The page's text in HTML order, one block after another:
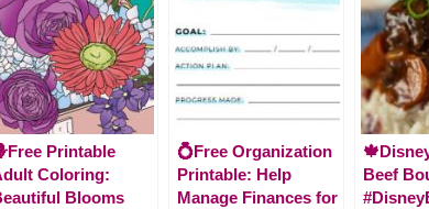
Printable
Coloring:
Blooms
💍Free Organization
Printable: Help
Manage Finances for
Beef